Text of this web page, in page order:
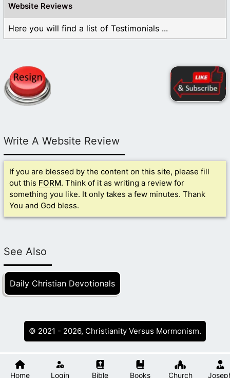
Home Login Bible Books Church
Website Reviews
Here you will find a list of Testimonials ...
Write A Website Review
If you are blessed by the content on this site, please fill
out this FORM. Think of it as writing a review for
something you like. It only takes a few minutes. Thank
You and God bless.
See Also
Daily Christian Devotionals
© 2021 - 2026, Christianity Versus Mormonism.